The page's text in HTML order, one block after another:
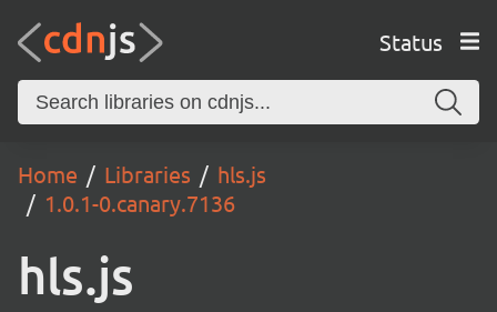
Status
Home Libraries
hls.js
1.0.1-0.canary.7136
hls.js